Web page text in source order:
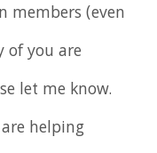
members (even
of you are
let me know.
helping